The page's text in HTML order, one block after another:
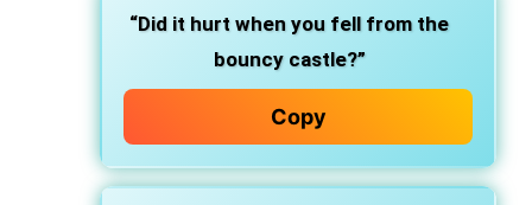
“Did it hurt when you fell from the
bouncy castle?”
Copy